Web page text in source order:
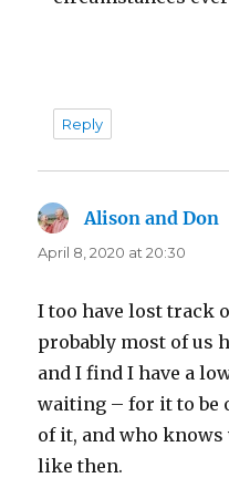
Reply
Alison and Don
April 8, 2020 at 20:30
I too have lost track
probably most of us
and I find I have a
waiting – for it to be
of it, and who
like then.